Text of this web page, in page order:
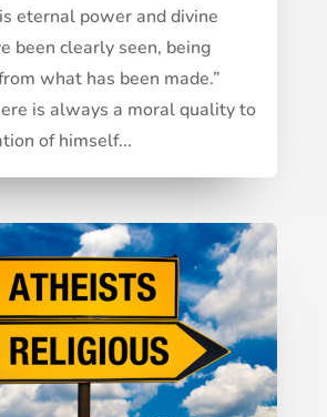
eternal power and divine
been clearly seen, being
what has been made.”
is always a moral quality to
of himself...